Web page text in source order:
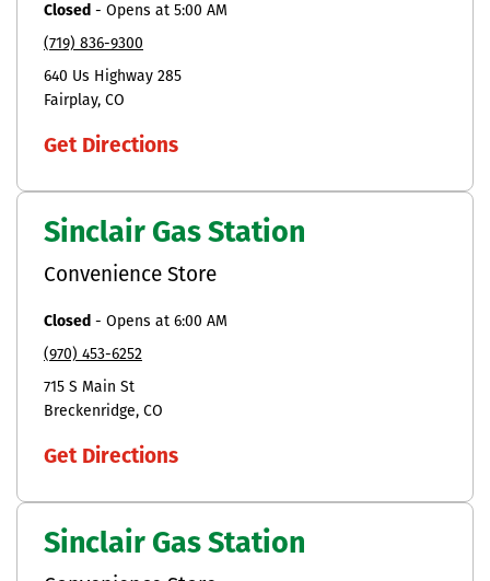
Closed - Opens at 5:00 AM
(719) 836-9300
640 Us Highway 285
Fairplay CO
Get Directions
Sinclair Gas Station
Convenience Store
Closed - Opens at 6:00 AM
(970) 453-6252
715 S Main St
Breckenridge CO
Get Directions
Sinclair Gas Station